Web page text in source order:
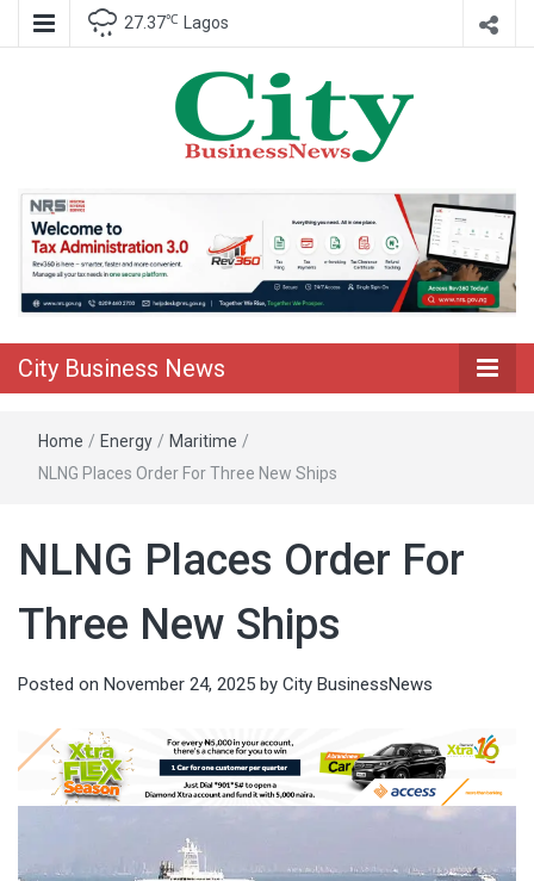
27.37℃ Lagos
City Business
News
City Business News
Home / Energy / Maritime /
NLNG Places Order For Three New Ships
NLNG Places Order For
Three New Ships
Posted on November 24, 2025 by City BusinessNews